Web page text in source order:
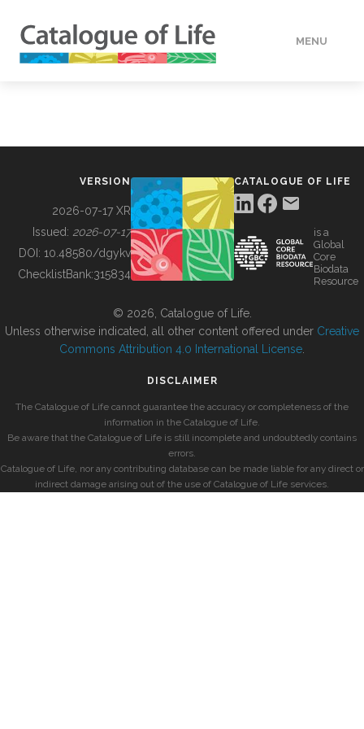
MENU
BUILDING COL
VERSION
2026-07-17 XR
Issued: 2026-07-17
DOI: 10.48580/dgykv
ChecklistBank:315834
CATALOGUE OF LIFE
is a
Global
Core
Biodata
Resource
© 2026, Catalogue of Life.
Unless otherwise indicated, all other content offered under Creative
Commons Attribution 4.0 International License
DISCLAIMER
The Catalogue of Life cannot guarantee the accuracy or completeness of the
information in the Catalogue of Life.
Be aware that the Catalogue of Life is still incomplete and undoubtedly contains
errors.
Catalogue of Life, nor any contributing database can be made liable for any direct or
indirect damage arising out of the use of Catalogue of Life services.